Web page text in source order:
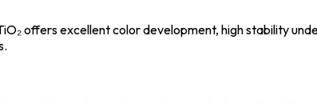
offers excellent color development, high stability